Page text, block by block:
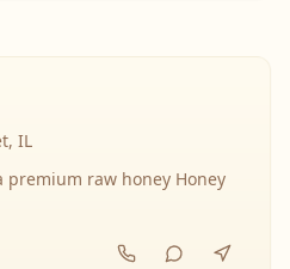
IL
premium raw honey Honey